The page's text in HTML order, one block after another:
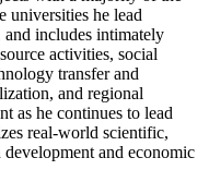
universities he lead
includes intimately
activities, social
transfer and
and regional
as he continues to lead
real-world scientific,
and economic